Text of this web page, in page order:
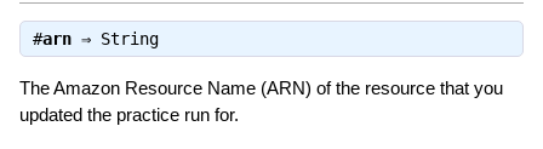
#arn⇒ String
The Amazon Resource Name (ARN) of the resource that you
updated the practice run for.